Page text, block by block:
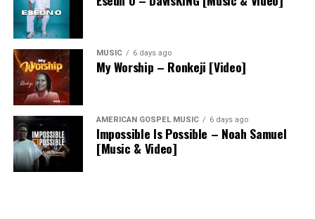
MUSIC 6 days ago
My Worship – Ronkeji [Video]
AMERICAN GOSPEL MUSIC 6 days ago
Impossible Is Possible – Noah Samuel
[Music & Video]